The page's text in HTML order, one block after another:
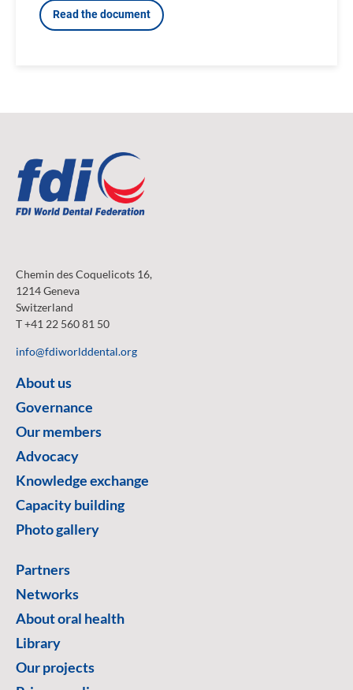
Read the document
Chemin des Coquelicots 16,
1214 Geneva
Switzerland
T +41 22 560 81 50
info@fdiworlddental.org
About us
Governance
Our members
Advocacy
Knowledge exchange
Capacity building
Photo gallery
Partners
Networks
About oral health
Library
Our projects